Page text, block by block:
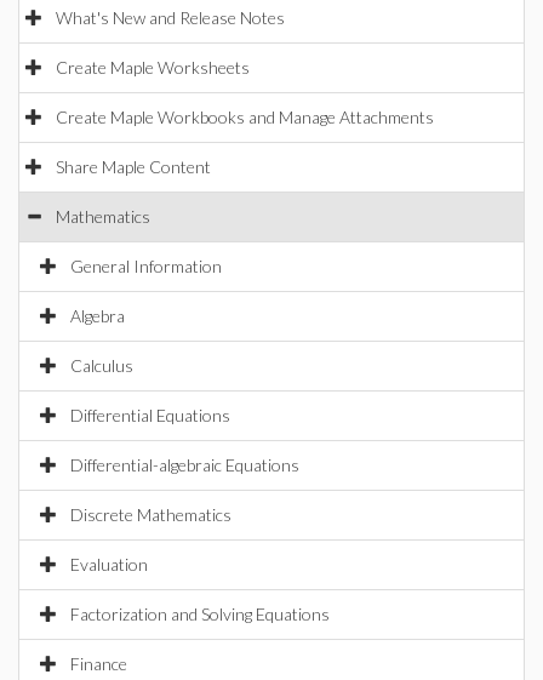
What's New and Release Notes
Create Maple Worksheets
Create Maple Workbooks and Manage Attachments
Share Maple Content
Mathematics
General Information
Algebra
Calculus
Differential Equations
Differential-algebraic Equations
Discrete Mathematics
Evaluation
Factorization and Solving Equations
Finance